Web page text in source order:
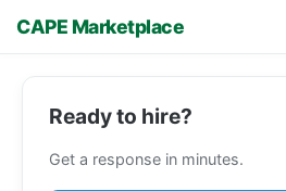
CAPE Marketplace
Ready to hire?
Get a response in minutes.